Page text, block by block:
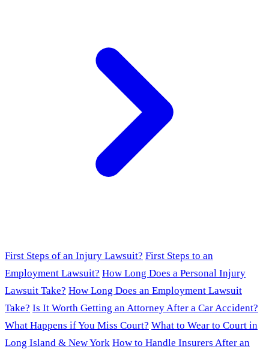
First Steps of an Injury Lawsuit? First Steps to an
Employment Lawsuit? How Long Does a Personal Injury
Lawsuit Take? How Long Does an Employment Lawsuit
Take? Is It Worth Getting an Attorney After a Car Accident?
What Happens if You Miss Court? What to Wear to Court in
Long Island & New York How to Handle Insurers After an